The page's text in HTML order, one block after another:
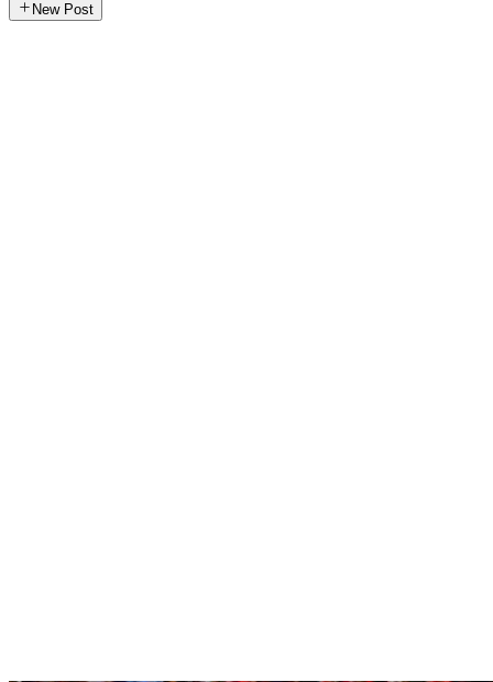
New Post